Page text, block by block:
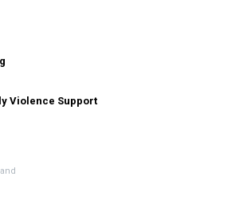
Violence Support